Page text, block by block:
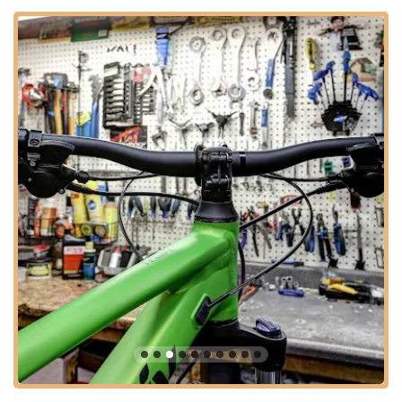
the road," highlighting its localized convenience and making it
a genuine neighborhood resource. This strategic placement in
a well-trafficked yet easily navigable part of Glendale means
less time spent in traffic and more time enjoying your bike.
Ample parking is typically available, ensuring a smooth
experience from arrival to departure.
The ease of access also extends to those planning for routine
maintenance or unexpected repairs. Knowing there’s a highly-
rated bike shop within a short drive provides peace of mind for
Arizona cyclists who depend on their bikes for recreation,
fitness, or even commuting. This accessibility reinforces
Bicycle Depot of Arizona’s role as a vital local business serving
the cycling needs of the community.
Services Offered
Expert Bike Tune-Ups and Maintenance:Bicycle Depot
of Arizona provides comprehensive tune-up services
designed to restore your bike to peak performance. Their
"Complete Tune Up" and specialized "MTB Deluxe Tune
Up" packages ensure that everything from shifting to
bearings is perfectly aligned and lubricated. This service is